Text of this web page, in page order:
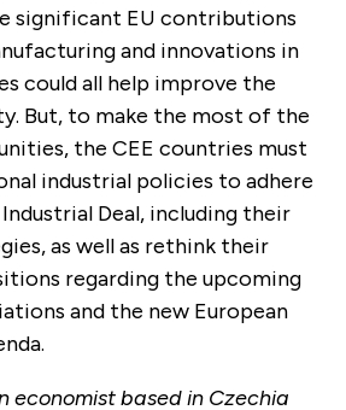
significant EU contributions
and innovations in
could all help improve the
But, to make the most of the
the CEE countries must
industrial policies to adhere
Deal, including their
as well as rethink their
regarding the upcoming
and the new European
economist based in Czechia